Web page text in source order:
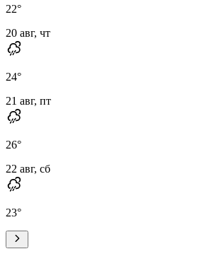
22°
20 авг, чт
24°
21 авг, пт
26°
22 авг, сб
23°